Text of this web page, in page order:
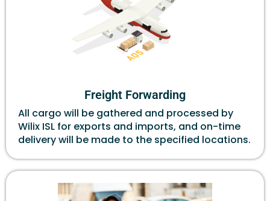
Freight Forwarding
All cargo will be gathered and processed by
Wilix ISL for exports and imports, and on-time
delivery will be made to the specified locations.